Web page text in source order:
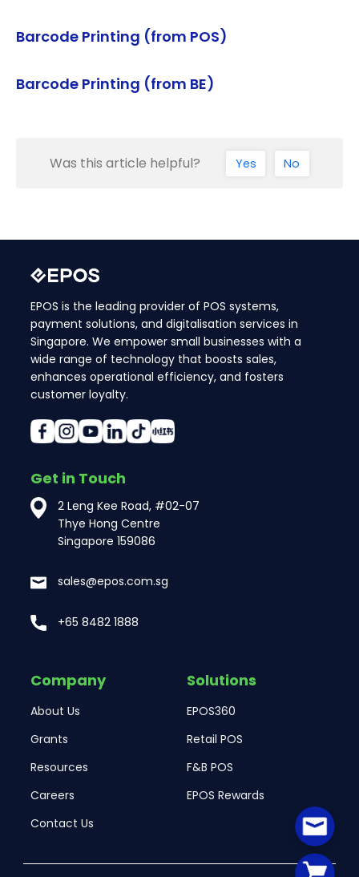
Barcode Printing (from POS)
Barcode Printing (from BE)
Was this article helpful? Yes No
EPOS is the leading provider of POS systems,
payment solutions, and digitalisation services in
Singapore. We empower small businesses with a
wide range of technology that boosts sales,
enhances operational efficiency, and fosters
customer loyalty.
Get in Touch
2 Leng Kee Road, #02-07
Thye Hong Centre
Singapore 159086
sales@epos.com.sg
+65 8482 1888
Company
About Us
Grants
Resources
Careers
Contact Us
Solutions
EPOS360
Retail POS
F&B POS
EPOS Rewards